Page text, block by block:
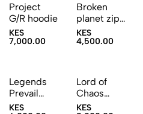
Project
G/R hoodie
KES
7,000.00
Broken
planet zip-
up hoodie
KES
4,500.00
Sold Out
Legends
Prevail
Zipup
KES
Sold Out
Lord of
Chaos
Zipup
KES